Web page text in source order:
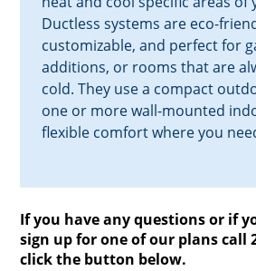
Ductless systems are eco-
customizable, and perfect for
additions, or rooms that are
cold. They use a compact
one or more wall-mounted
flexible comfort where you
If you have any questions or if
sign up for one of our plans call
click the button below.